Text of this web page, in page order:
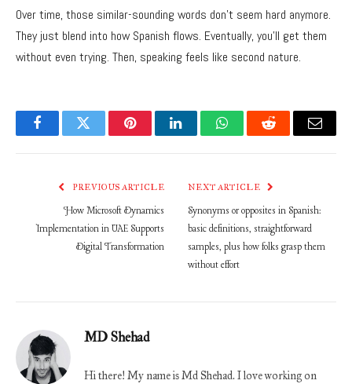
Over time, those similar-sounding words don’t seem hard anymore.
They just blend into how Spanish flows. Eventually, you’ll get them
without even trying. Then, speaking feels like second nature.
FacebookTwitter PinterestLinkedInWhatsAppReddit Email
PREVIOUS ARTICLE
How Microsoft Dynamics
Implementation in UAE Supports
Digital Transformation
NEXT ARTICLE
Synonyms or opposites in Spanish:
basic definitions, straightforward
samples, plus how folks grasp them
without effort
MD Shehad
Hi there! My name is Md Shehad. I love working on